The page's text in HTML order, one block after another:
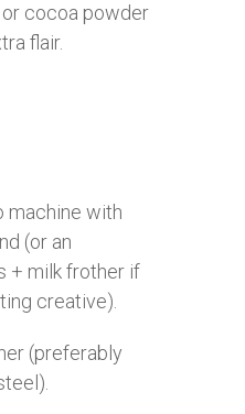
cocoa powder
flair.
machine with
(or an
+ milk frother if
creative).
(preferably